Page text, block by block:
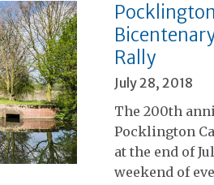
Pocklington
Rally
July 28, 2018
The 200th
Pocklington
at the end of
weekend of